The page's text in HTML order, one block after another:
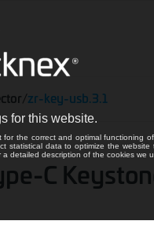
/zr-key-usb.3.1
C
for this website.
for the correct and optimal functioning
statistical data to optimize the
a detailed description of the cookies we